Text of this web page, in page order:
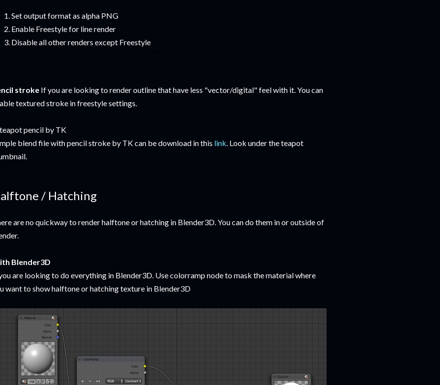
Set output format as alpha PNG
Enable Freestyle for line render
Disable all other renders except Freestyle
stroke If you are looking to render outline that have less "vector/digital" feel with it. You can
textured stroke in freestyle settings.
blend file with pencil stroke by TK can be download in this link. Look under the teapot
/ Hatching
are no quickway to render halftone or hatching in Blender3D. You can do them in or outside of
Blender3D
are looking to do everything in Blender3D. Use colorramp node to mask the material where
want to show halftone or hatching texture in Blender3D